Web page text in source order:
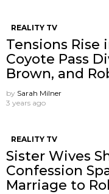
REALITY TV
Tensions Rise
Coyote Pass
Brown, and
by Sarah Milner
3 years ago
REALITY TV
Sister Wives
Confession
Marriage to